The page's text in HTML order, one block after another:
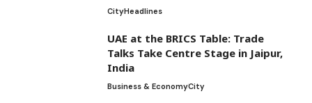
CityHeadlines
UAE at the BRICS Table: Trade
Talks Take Centre Stage in Jaipur,
India
Business & EconomyCity